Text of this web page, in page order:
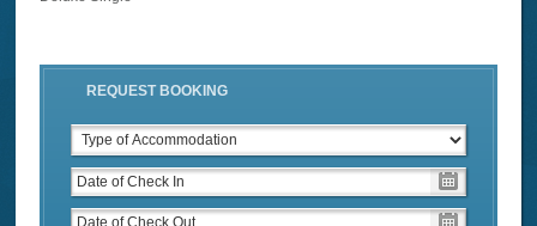
REQUEST BOOKING